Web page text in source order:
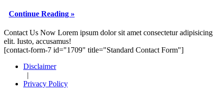
Continue Reading »
Footer
Contact Us Now Lorem ipsum dolor sit amet consectetur adipisicing
elit. Iusto, accusamus!
[contact-form-7 id="1709" title="Standard Contact Form"]
Disclaimer
|
Privacy Policy